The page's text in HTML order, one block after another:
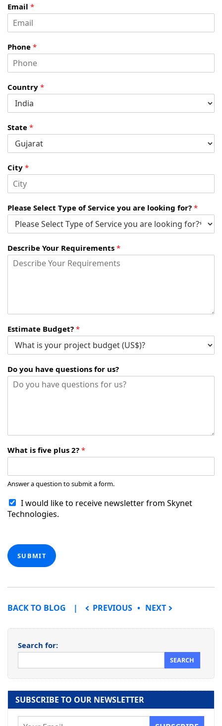
Email *
Phone *
Country *
State *
City *
Please Select Type of Service you are looking for? *
Describe Your Requirements *
Estimate Budget? *
Do you have questions for us?
What is five plus 2? *
Answer a question to submit a form.
I would like to receive newsletter from Skynet
Technologies.
SUBMIT
BACK TO BLOG POST NAVIGATION
PREVIOUS NEXT
Search for:
SUBSCRIBE TO OUR NEWSLETTER